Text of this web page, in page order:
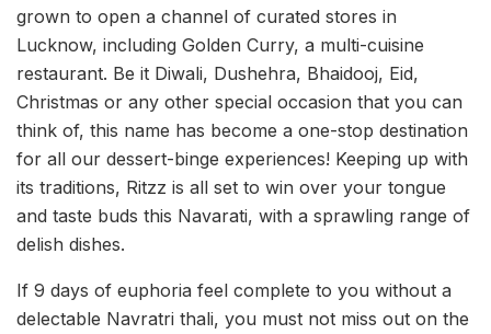
grown to open a channel of curated stores in
Lucknow, including Golden Curry, a multi-cuisine
restaurant. Be it Diwali, Dushehra, Bhaidooj, Eid,
Christmas or any other special occasion that you can
think of, this name has become a one-stop destination
for all our dessert-binge experiences! Keeping up with
its traditions, Ritzz is all set to win over your tongue
and taste buds this Navarati, with a sprawling range of
delish dishes.
If 9 days of euphoria feel complete to you without a
delectable Navratri thali, you must not miss out on the